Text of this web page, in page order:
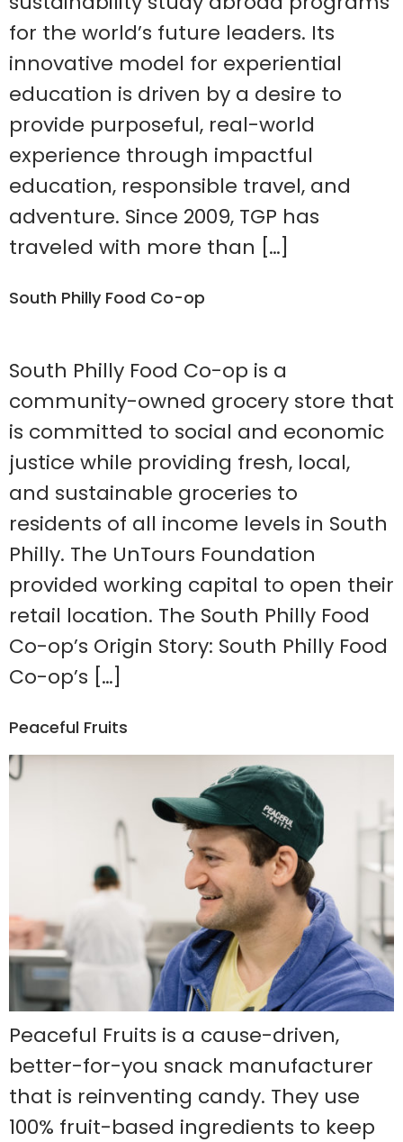
for the world’s future leaders. Its
innovative model for experiential
education is driven by a desire to
provide purposeful, real-world
experience through impactful
education, responsible travel, and
adventure. Since 2009, TGP has
traveled with more than […]
South Philly Food Co-op
South Philly Food Co-op is a
community-owned grocery store that
is committed to social and economic
justice while providing fresh, local,
and sustainable groceries to
residents of all income levels in South
Philly. The UnTours Foundation
provided working capital to open their
retail location. The South Philly Food
Co-op’s Origin Story: South Philly Food
Co-op’s […]
Peaceful Fruits
Peaceful Fruits is a cause-driven,
better-for-you snack manufacturer
that is reinventing candy. They use
100% fruit-based ingredients to keep